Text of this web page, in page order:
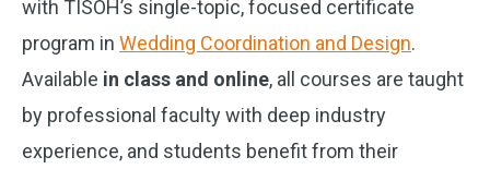
with TISOH’s single-topic, focused certificate
program in Wedding Coordination and Design.
Available in class and online, all courses are taught
by professional faculty with deep industry
experience, and students benefit from their